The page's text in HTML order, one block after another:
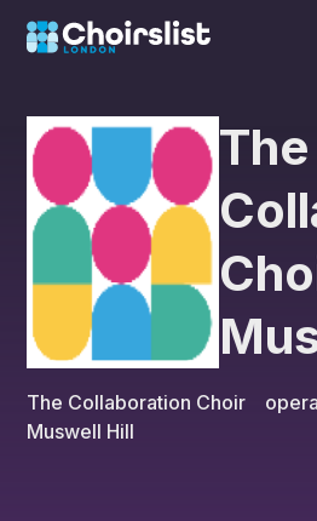
The
The Collaboration Choir
Muswell Hill